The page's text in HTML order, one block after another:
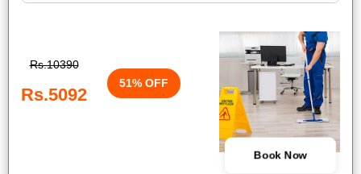
Rs.10390
Rs.5092
51% OFF
Book Now